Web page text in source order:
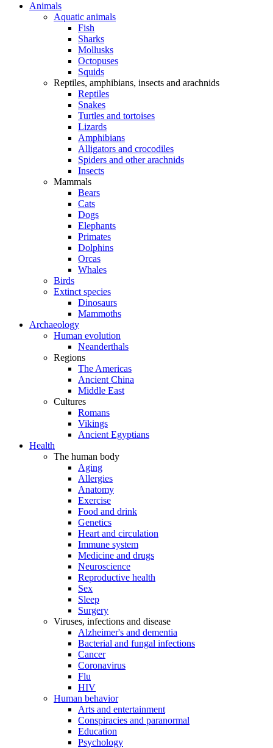
Animals
Aquatic animals
Fish
Sharks
Mollusks
Octopuses
Squids
Reptiles, amphibians, insects and arachnids
Reptiles
Snakes
Turtles and tortoises
Lizards
Amphibians
Alligators and crocodiles
Spiders and other arachnids
Insects
Mammals
Bears
Cats
Dogs
Elephants
Primates
Dolphins
Orcas
Whales
Birds
Extinct species
Dinosaurs
Mammoths
Archaeology
Human evolution
Neanderthals
Regions
The Americas
Ancient China
Middle East
Cultures
Romans
Vikings
Ancient Egyptians
Health
The human body
Aging
Allergies
Anatomy
Exercise
Food and drink
Genetics
Heart and circulation
Immune system
Medicine and drugs
Neuroscience
Reproductive health
Sex
Sleep
Surgery
Viruses, infections and disease
Alzheimer's and dementia
Bacterial and fungal infections
Cancer
Coronavirus
Flu
HIV
Human behavior
Arts and entertainment
Conspiracies and paranormal
Education
Psychology